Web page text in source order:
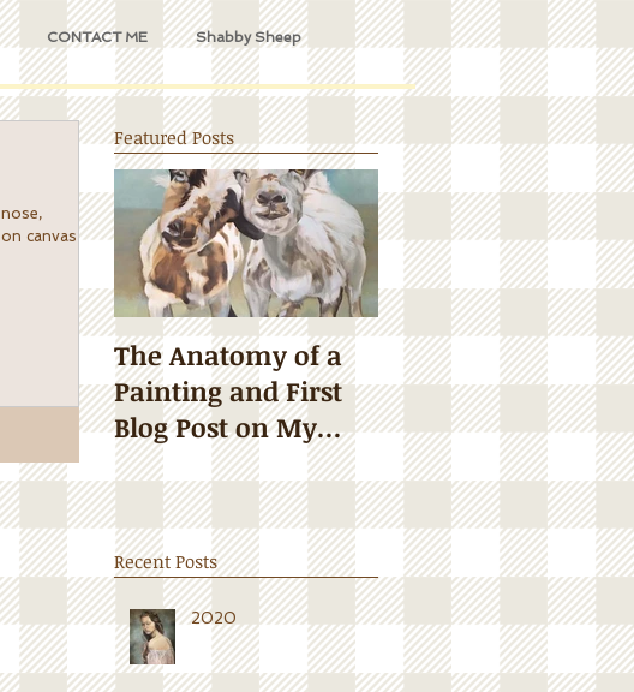
Featured Posts
The Anatomy of a
Painting and First
Blog Post on My
Updated Website!
Recent Posts
2020
CONTACT ME Shabby Sheep